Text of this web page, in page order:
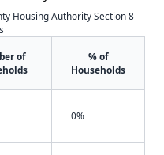
Housing Authority Section 8
of
% of
Households
0%